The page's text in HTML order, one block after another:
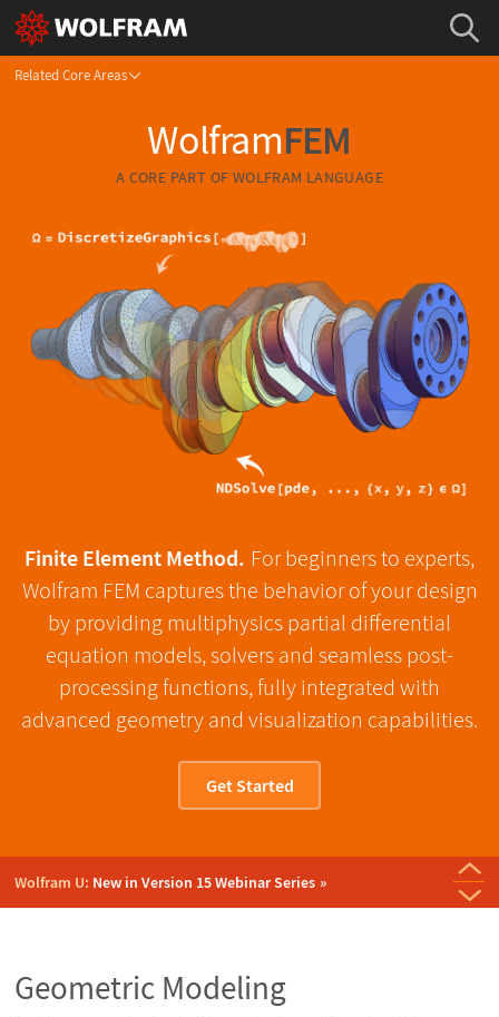
Related Core Areas
WolframFEM
A CORE PART OF WOLFRAM LANGUAGE
Finite Element Method. For beginners to experts,
Wolfram FEM captures the behavior of your design
by providing multiphysics partial differential
equation models, solvers and seamless post-
processing functions, fully integrated with
advanced geometry and visualization capabilities.
Get Started
Wolfram U: New in Version 15 Webinar Series
Geometric Modeling